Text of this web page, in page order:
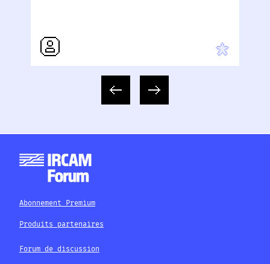
Abonnement Premium
Produits partenaires
Forum de discussion